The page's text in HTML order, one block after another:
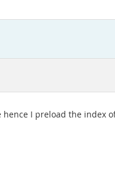
I preload the index